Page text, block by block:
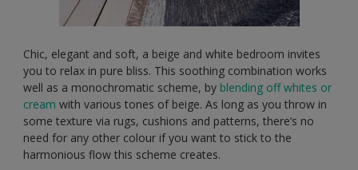
Chic, elegant and soft, a beige and white bedroom invites
you to relax in pure bliss. This soothing combination works
well as a monochromatic scheme, by blending off whites or
cream with various tones of beige. As long as you throw in
some texture via rugs, cushions and patterns, there’s no
need for any other colour if you want to stick to the
harmonious flow this scheme creates.